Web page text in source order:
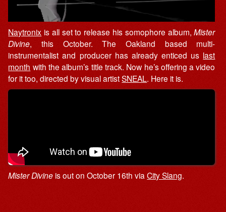
Naytronix is all set to release his somophore album,Mister
Divine, this October. The Oakland based multi-
instrumentalist and producer has already enticed us last
month with the album’s title track. Now he’s offering a video
for it too, directed by visual artistSNEAL. Here it is.
Mister Divine is out on October 16th viaCity Slang.